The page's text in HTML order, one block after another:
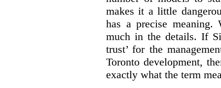
makes it a little
has a precise
much in the details. If
trust’ for the
Toronto development,
exactly what the term